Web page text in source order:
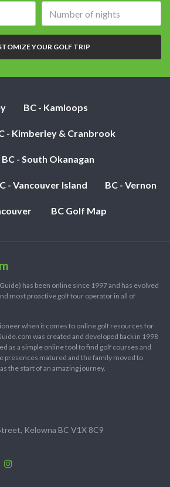
of
nights:
YOUR GOLF TRIP
BC - Kamloops
- Kimberley & Cranbrook
BC - South Okanagan
- Vancouver Island BC - Vernon
BC Golf Map
has been online since 1997 and has evolved
most proactive golf tour operator in all of
when it comes to online golf resources for
was created and developed back in 1998
as a simple online tool to find golf courses and
presences matured and the family moved to
the start of an amazing journey.
Kelowna BC V1X 8C9